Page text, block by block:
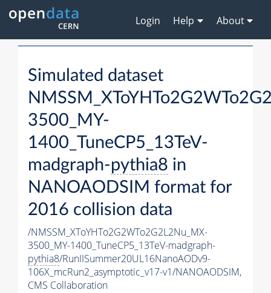
Login Help About
Simulated dataset
3500_MY-
1400_TuneCP5_13TeV-
madgraph-pythia8 in
NANOAODSIM format for
2016 collision data
/NMSSM_XToYHTo2G2WTo2G2L2Nu_MX-
3500_MY-1400_TuneCP5_13TeV-madgraph-
pythia8/RunIISummer20UL16NanoAODv9-
106X_mcRun2_asymptotic_v17-v1/NANOAODSIM,
CMS Collaboration